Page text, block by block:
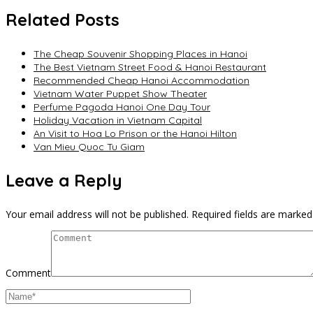
Related Posts
The Cheap Souvenir Shopping Places in Hanoi
The Best Vietnam Street Food & Hanoi Restaurant
Recommended Cheap Hanoi Accommodation
Vietnam Water Puppet Show Theater
Perfume Pagoda Hanoi One Day Tour
Holiday Vacation in Vietnam Capital
An Visit to Hoa Lo Prison or the Hanoi Hilton
Van Mieu Quoc Tu Giam
Leave a Reply
Your email address will not be published. Required fields are
Comment